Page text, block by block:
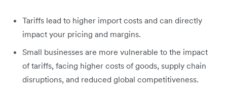
Tariffs lead to higher import costs and can directly
impact your pricing and margins.
Small businesses are more vulnerable to the impact
of tariffs, facing higher costs of goods, supply chain
disruptions, and reduced global competitiveness.